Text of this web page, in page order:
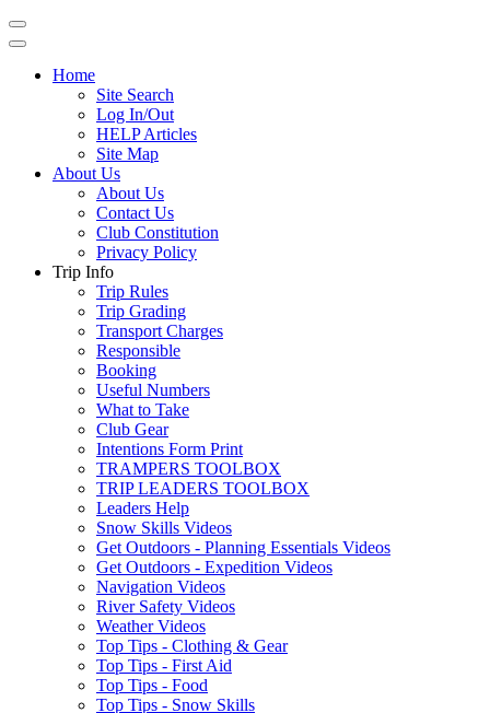
Home
Site Search
Log In/Out
HELP Articles
Site Map
About Us
About Us
Contact Us
Club Constitution
Privacy Policy
Trip Info
Trip Rules
Trip Grading
Transport Charges
Responsible
Booking
Useful Numbers
What to Take
Club Gear
Intentions Form Print
TRAMPERS TOOLBOX
TRIP LEADERS TOOLBOX
Leaders Help
Snow Skills Videos
Get Outdoors - Planning Essentials Videos
Get Outdoors - Expedition Videos
Navigation Videos
River Safety Videos
Weather Videos
Top Tips - Clothing & Gear
Top Tips - First Aid
Top Tips - Food
Top Tips - Snow Skills